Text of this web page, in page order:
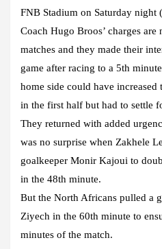
FNB Stadium on Saturday night
Coach Hugo Broos’ charges are
matches and they made their
game after racing to a 5th
home side could have increased
in the first half but had to settle
They returned with added
was no surprise when Zakhele
goalkeeper Monir Kajoui to
in the 48th minute.
But the North Africans pulled a
Ziyech in the 60th minute to
minutes of the match.